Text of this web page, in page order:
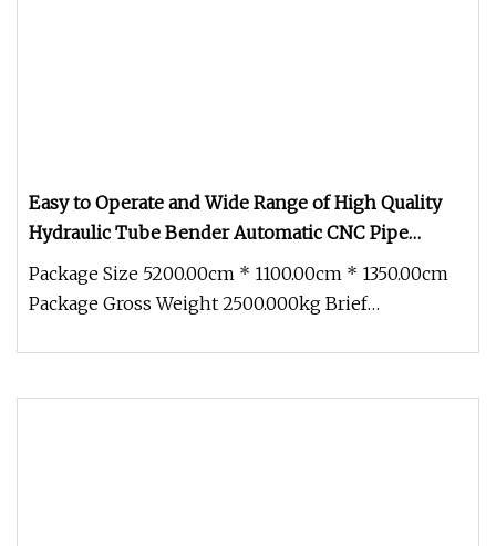
Easy to Operate and Wide Range of High Quality
Hydraulic Tube Bender Automatic CNC Pipe
Bending Machine by
Package Size 5200.00cm * 1100.00cm * 1350.00cm
Package Gross Weight 2500.000kg Brief